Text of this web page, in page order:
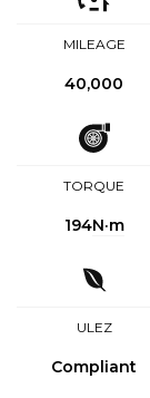
MILEAGE
40,000
TORQUE
194N·m
ULEZ
Compliant